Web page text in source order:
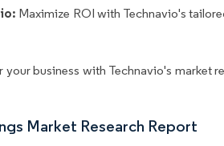
Maximize ROI with Technavio's
your business with Technavio's market
Market Research Report